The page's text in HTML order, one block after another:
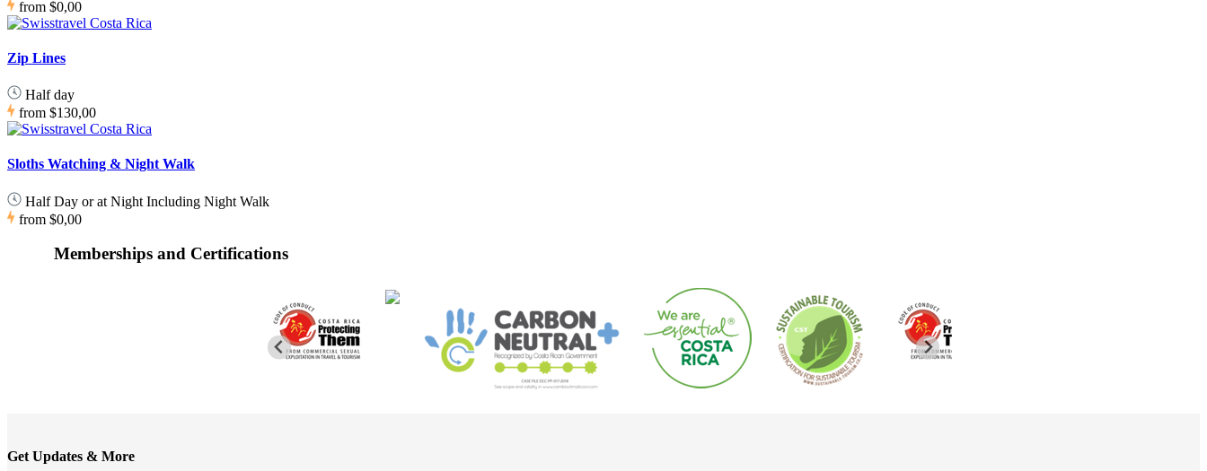
from $0,00
Zip Lines
Half day
from $130,00
Sloths Watching & Night Walk
Half Day or at Night Including Night Walk
from $0,00
Memberships and Certifications
Get Updates & More